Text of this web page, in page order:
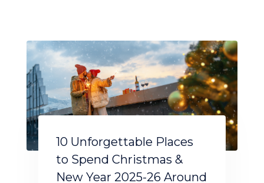
10 Unforgettable Places
to Spend Christmas &
New Year 2025-26 Around